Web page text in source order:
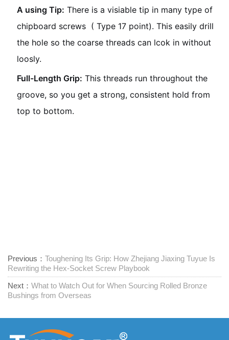
A using Tip: There is a visiable tip in many type of
chipboard screws ( Type 17 point). This easily drill
the hole so the coarse threads can lcok in without
loosly.
Full-Length Grip: This threads run throughout the
groove, so you get a strong, consistent hold from
top to bottom.
Previous： Toughening Its Grip: How Zhejiang Jiaxing Tuyue Is
Rewriting the Hex-Socket Screw Playbook
Next： What to Watch Out for When Sourcing Rolled Bronze
Bushings from Overseas